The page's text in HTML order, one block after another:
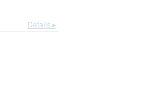
Details ▸